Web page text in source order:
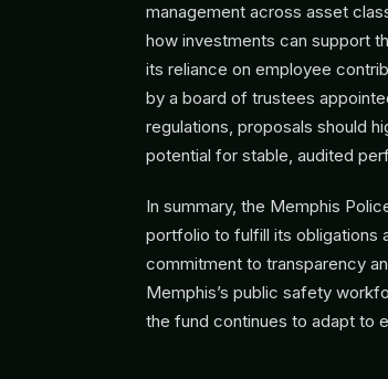
management across asset
how investments can support
its reliance on employee
by a board of trustees
regulations, proposals should
potential for stable, audited
In summary, the Memphis
portfolio to fulfill its obligations
commitment to transparency
Memphis’s public safety
the fund continues to adapt to